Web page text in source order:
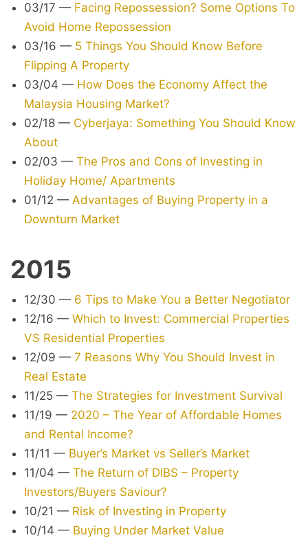
03/17 — Facing Repossession? Some Options To
Avoid Home Repossession
03/16 — 5 Things You Should Know Before
Flipping A Property
03/04 — How Does the Economy Affect the
Malaysia Housing Market?
02/18 — Cyberjaya: Something You Should Know
About
02/03 — The Pros and Cons of Investing in
Holiday Home/ Apartments
01/12 — Advantages of Buying Property in a
Downturn Market
2015
12/30 — 6 Tips to Make You a Better Negotiator
12/16 — Which to Invest: Commercial Properties
VS Residential Properties
12/09 — 7 Reasons Why You Should Invest in
Real Estate
11/25 — The Strategies for Investment Survival
11/19 — 2020 – The Year of Affordable Homes
and Rental Income?
11/11 — Buyer’s Market vs Seller’s Market
11/04 — The Return of DIBS – Property
Investors/Buyers Saviour?
10/21 — Risk of Investing in Property
10/14 — Buying Under Market Value